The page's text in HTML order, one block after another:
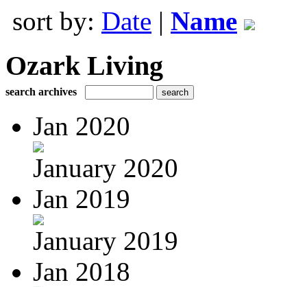
sort by: Date | Name
Ozark Living
search archives
Jan 2020
January 2020
Jan 2019
January 2019
Jan 2018